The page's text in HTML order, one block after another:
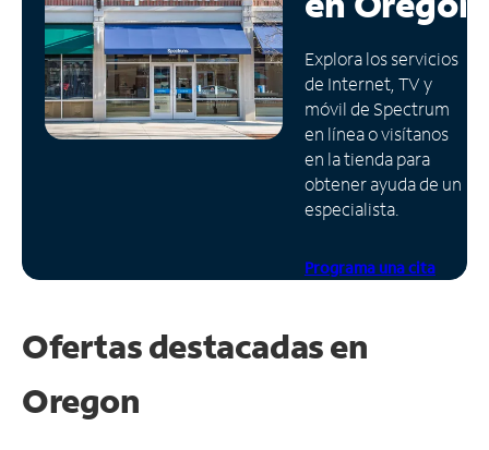
Administrar
cuenta
Encuentra
una
tienda
Explora los servicios
de Internet, TV y
móvil de Spectrum
en línea o visítanos
en la tienda para
obtener ayuda de un
especialista.
Programa una cita
Ofertas destacadas en
Oregon